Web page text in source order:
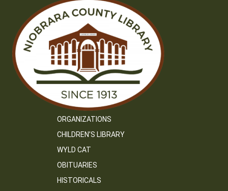
ORGANIZATIONS
CHILDREN’S LIBRARY
WYLD CAT
OBITUARIES
HISTORICALS